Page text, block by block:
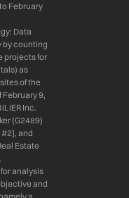
February
Data
by counting
projects for
as
of the
9,
Inc.
(G2489)
and
Estate
analysis
and